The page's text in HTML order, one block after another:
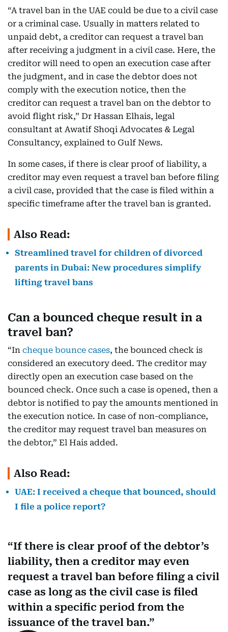
“A travel ban in the UAE could be due to a civil case
or a criminal case. Usually in matters related to
unpaid debt, a creditor can request a travel ban
after receiving a judgment in a civil case. Here, the
creditor will need to open an execution case after
the judgment, and in case the debtor does not
comply with the execution notice, then the
creditor can request a travel ban on the debtor to
avoid flight risk,” Dr Hassan Elhais, legal
consultant at Awatif Shoqi Advocates & Legal
Consultancy, explained to Gulf News.
In some cases, if there is clear proof of liability, a
creditor may even request a travel ban before filing
a civil case, provided that the case is filed within a
specific timeframe after the travel ban is granted.
Also Read:
Streamlined travel for children of divorced
parents in Dubai: New procedures simplify
lifting travel bans
Can a bounced cheque result in a
travel ban?
“In cheque bounce cases, the bounced check is
considered an executory deed. The creditor may
directly open an execution case based on the
bounced check. Once such a case is opened, then a
debtor is notified to pay the amounts mentioned in
the execution notice. In case of non-compliance,
the creditor may request travel ban measures on
the debtor,” El Hais added.
Also Read:
UAE: I received a cheque that bounced, should
I file a police report?
If there is clear proof of the debtor’s
liability, then a creditor may even
request a travel ban before filing a civil
case as long as the civil case is filed
within a specific period from the
issuance of the travel ban.